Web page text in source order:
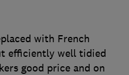
with French
efficiently well tidied
good price and on